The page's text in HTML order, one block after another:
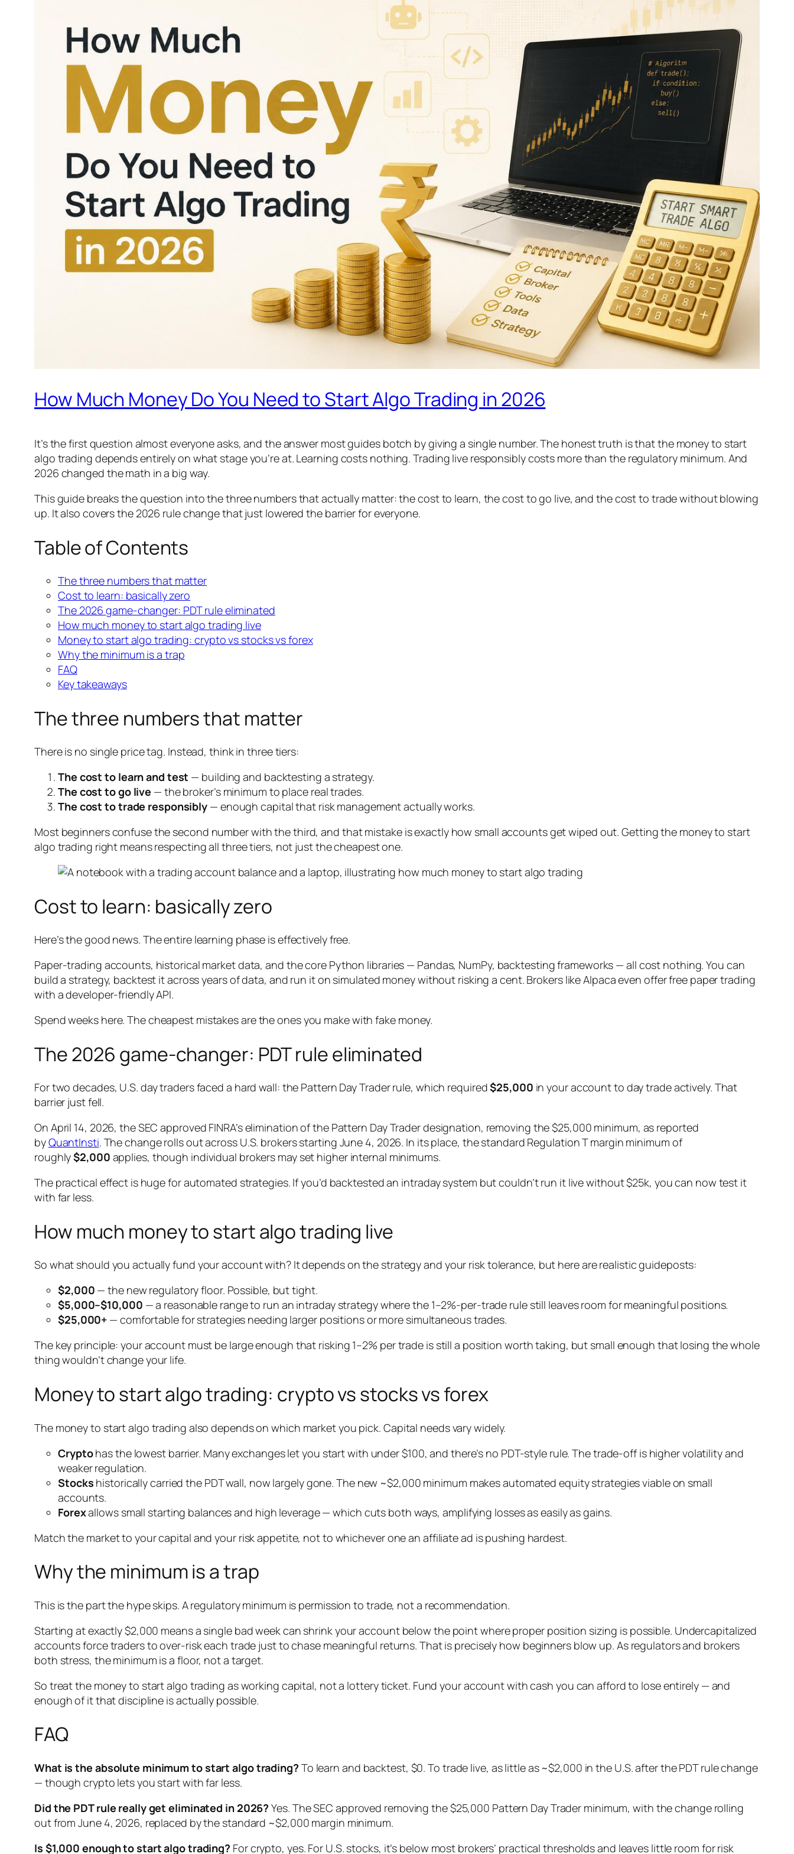
How Much Money Do You Need to Start Algo Trading in 2026
It’s the first question almost everyone asks, and the answer most guides botch by giving a single number. The honest truth is that the money to start
algo trading depends entirely on what stage you’re at. Learning costs nothing. Trading live responsibly costs more than the regulatory minimum. And
2026 changed the math in a big way.
This guide breaks the question into the three numbers that actually matter: the cost to learn, the cost to go live, and the cost to trade without blowing
up. It also covers the 2026 rule change that just lowered the barrier for everyone.
Table of Contents
The three numbers that matter
Cost to learn: basically zero
The 2026 game-changer: PDT rule eliminated
How much money to start algo trading live
Money to start algo trading: crypto vs stocks vs forex
Why the minimum is a trap
FAQ
Key takeaways
The three numbers that matter
There is no single price tag. Instead, think in three tiers:
The cost to learn and test — building and backtesting a strategy.
The cost to go live — the broker’s minimum to place real trades.
The cost to trade responsibly — enough capital that risk management actually works.
Most beginners confuse the second number with the third, and that mistake is exactly how small accounts get wiped out. Getting the money to start
algo trading right means respecting all three tiers, not just the cheapest one.
Cost to learn: basically zero
Here’s the good news. The entire learning phase is effectively free.
Paper-trading accounts, historical market data, and the core Python libraries — Pandas, NumPy, backtesting frameworks — all cost nothing. You can
build a strategy, backtest it across years of data, and run it on simulated money without risking a cent. Brokers like Alpaca even offer free paper trading
with a developer-friendly API.
Spend weeks here. The cheapest mistakes are the ones you make with fake money.
The 2026 game-changer: PDT rule eliminated
For two decades, U.S. day traders faced a hard wall: the Pattern Day Trader rule, which required$25,000 in your account to day trade actively. That
barrier just fell.
On April 14, 2026, the SEC approved FINRA’s elimination of the Pattern Day Trader designation, removing the $25,000 minimum, as reported
byQuantInsti. The change rolls out across U.S. brokers starting June 4, 2026. In its place, the standard Regulation T margin minimum of
roughly$2,000 applies, though individual brokers may set higher internal minimums.
The practical effect is huge for automated strategies. If you’d backtested an intraday system but couldn’t run it live without $25k, you can now test it
with far less.
How much money to start algo trading live
So what should you actually fund your account with? It depends on the strategy and your risk tolerance, but here are realistic guideposts:
$2,000 — the new regulatory floor. Possible, but tight.
$5,000–$10,000 — a reasonable range to run an intraday strategy where the 1–2%-per-trade rule still leaves room for meaningful positions.
$25,000+ — comfortable for strategies needing larger positions or more simultaneous trades.
The key principle: your account must be large enough that risking 1–2% per trade is still a position worth taking, but small enough that losing the whole
thing wouldn’t change your life.
Money to start algo trading: crypto vs stocks vs forex
The money to start algo trading also depends on which market you pick. Capital needs vary widely.
Cryptohas the lowest barrier. Many exchanges let you start with under $100, and there’s no PDT-style rule. The trade-off is higher volatility and
weaker regulation.
Stocks historically carried the PDT wall, now largely gone. The new ~$2,000 minimum makes automated equity strategies viable on small
accounts.
Forexallows small starting balances and high leverage — which cuts both ways, amplifying losses as easily as gains.
Match the market to your capital and your risk appetite, not to whichever one an affiliate ad is pushing hardest.
Why the minimum is a trap
This is the part the hype skips. A regulatory minimum is permission to trade, not a recommendation.
Starting at exactly $2,000 means a single bad week can shrink your account below the point where proper position sizing is possible. Undercapitalized
accounts force traders to over-risk each trade just to chase meaningful returns. That is precisely how beginners blow up. As regulators and brokers
both stress, the minimum is a floor, not a target.
So treat the money to start algo trading as working capital, not a lottery ticket. Fund your account with cash you can afford to lose entirely — and
enough of it that discipline is actually possible.
FAQ
What is the absolute minimum to start algo trading? To learn and backtest, $0. To trade live, as little as ~$2,000 in the U.S. after the PDT rule change
— though crypto lets you start with far less.
Did the PDT rule really get eliminated in 2026? Yes. The SEC approved removing the $25,000 Pattern Day Trader minimum, with the change rolling
out from June 4, 2026, replaced by the standard ~$2,000 margin minimum.
Is $1,000 enough to start algo trading? For crypto, yes. For U.S. stocks, it’s below most brokers’ practical thresholds and leaves little room for risk